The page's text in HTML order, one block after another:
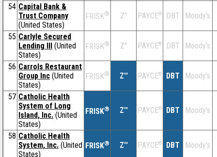
54 Capital Bank &
Trust Company
(United States)
FRISK® Z'' PAYCE® DBT Moody's
55 Carlyle Secured
Lending III (United
States)
FRISK® Z'' PAYCE® DBT Moody's
56 Carrols Restaurant
Group Inc (United
States)
FRISK® Z'' PAYCE® DBT Moody's
57 Catholic Health
System of Long
Island, Inc. (United
States)
FRISK® Z'' PAYCE® DBT Moody's
58 Catholic Health
System, Inc. (United
States)
FRISK® Z'' PAYCE® DBT Moody's